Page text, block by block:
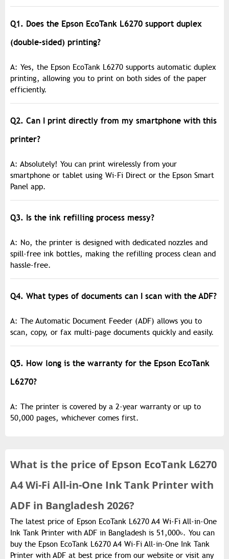
Q1. Does the Epson EcoTank L6270 support duplex
(double-sided) printing?
A: Yes, the Epson EcoTank L6270 supports automatic duplex
printing, allowing you to print on both sides of the paper
efficiently.
Q2. Can I print directly from my smartphone with this
printer?
A: Absolutely! You can print wirelessly from your
smartphone or tablet using Wi-Fi Direct or the Epson Smart
Panel app.
Q3. Is the ink refilling process messy?
A: No, the printer is designed with dedicated nozzles and
spill-free ink bottles, making the refilling process clean and
hassle-free.
Q4. What types of documents can I scan with the ADF?
A: The Automatic Document Feeder (ADF) allows you to
scan, copy, or fax multi-page documents quickly and easily.
Q5. How long is the warranty for the Epson EcoTank
L6270?
A: The printer is covered by a 2-year warranty or up to
50,000 pages, whichever comes first.
What is the price ofEpson EcoTank L6270
A4 Wi-Fi All-in-One Ink Tank Printer with
ADF in Bangladesh 2026?
The latest price of Epson EcoTank L6270 A4 Wi-Fi All-in-One
Ink Tank Printer with ADF in Bangladesh is 51,000৳. You can
buy the Epson EcoTank L6270 A4 Wi-Fi All-in-One Ink Tank
Printer with ADF at best price from our website or visit any